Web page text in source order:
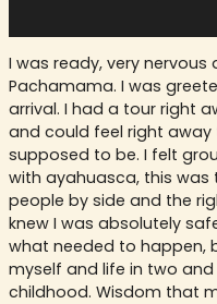
I was ready, very
Pachamama. I was
arrival. I had a tour right
and could feel right away
supposed to be. I felt
with ayahuasca, this was
people by side and the
knew I was absolutely
what needed to happen,
myself and life in two
childhood. Wisdom that